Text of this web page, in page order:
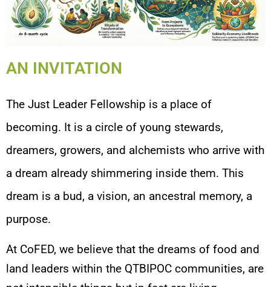
AN INVITATION
The Just Leader Fellowship is a place of
becoming. It is a circle of young stewards,
dreamers, growers, and alchemists who arrive with
a dream already shimmering inside them. This
dream is a bud, a vision, an ancestral memory, a
purpose.
At CoFED, we believe that the dreams of food and
land leaders within the QTBIPOC communities, are